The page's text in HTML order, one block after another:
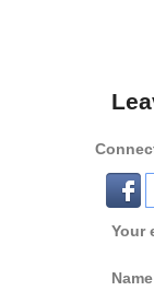
Your
Name